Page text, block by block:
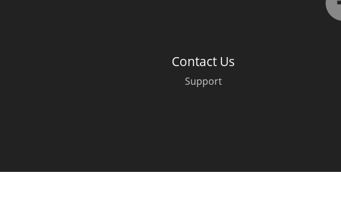
Contact Us
Support
Canadian Whisky
T